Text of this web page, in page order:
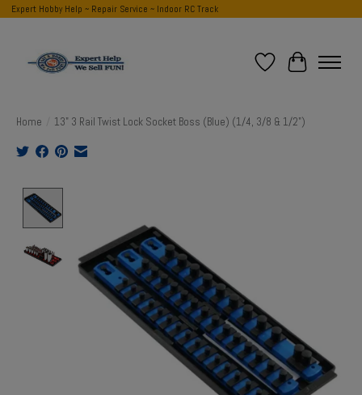
Expert Hobby Help ~ Repair Service ~ Indoor RC Track
Wish List
Cart
Home 13" 3 Rail Twist Lock Socket Boss (Blue) (1/4, 3/8 & 1/2")